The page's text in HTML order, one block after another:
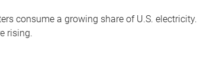
consume a growing share of U.S.
rising.